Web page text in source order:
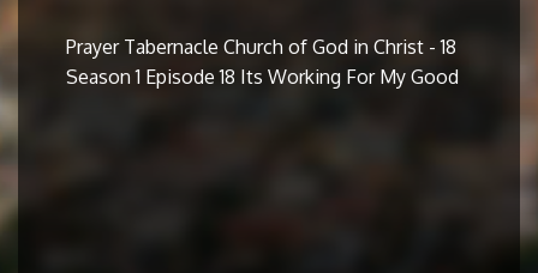
Prayer Tabernacle Church of God in Christ - 18
Season 1 Episode 18 Its Working For My Good